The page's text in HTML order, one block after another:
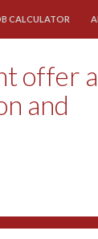
CALCULATOR
offer a
and